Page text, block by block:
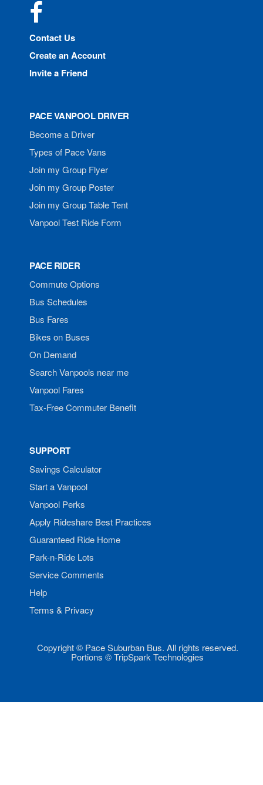
Contact Us
Create an Account
Invite a Friend
PACE VANPOOL DRIVER
Become a Driver
Types of Pace Vans
Join my Group Flyer
Join my Group Poster
Join my Group Table Tent
Vanpool Test Ride Form
PACE RIDER
Commute Options
Bus Schedules
Bus Fares
Bikes on Buses
On Demand
Search Vanpools near me
Vanpool Fares
Tax-Free Commuter Benefit
SUPPORT
Savings Calculator
Start a Vanpool
Vanpool Perks
Apply Rideshare Best Practices
Guaranteed Ride Home
Park-n-Ride Lots
Service Comments
Help
Terms & Privacy
Copyright © Pace Suburban Bus. All rights reserved.
Portions © TripSpark Technologies